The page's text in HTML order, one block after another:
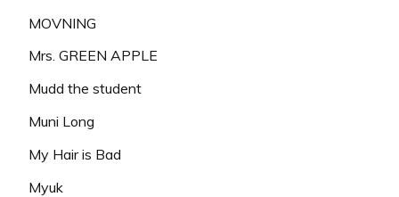
MOVNING
Mrs. GREEN APPLE
Mudd the student
Muni Long
My Hair is Bad
Myuk